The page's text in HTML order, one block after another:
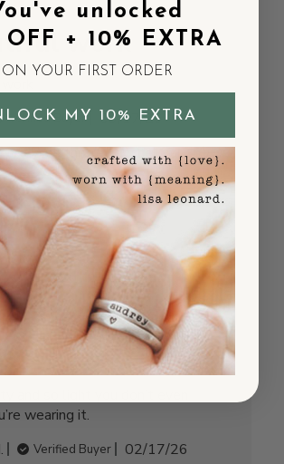
work
Verified Buyer
Published
date
03/17/26
Was this review helpful?
0
0
and so
wearing it.
Verified Buyer
Published
02/17/26
unlocked
OFF + 10% EXTRA
ON YOUR FIRST ORDER
MY 10% EXTRA